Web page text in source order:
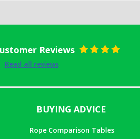
Reviews
Read all reviews
BUYING ADVICE
Rope Comparison Tables